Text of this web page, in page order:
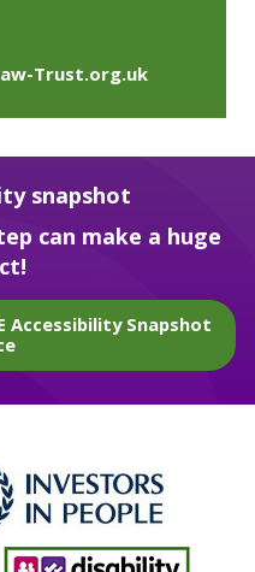
Trust.org.uk
snapshot
can make a huge
Accessibility Snapshot